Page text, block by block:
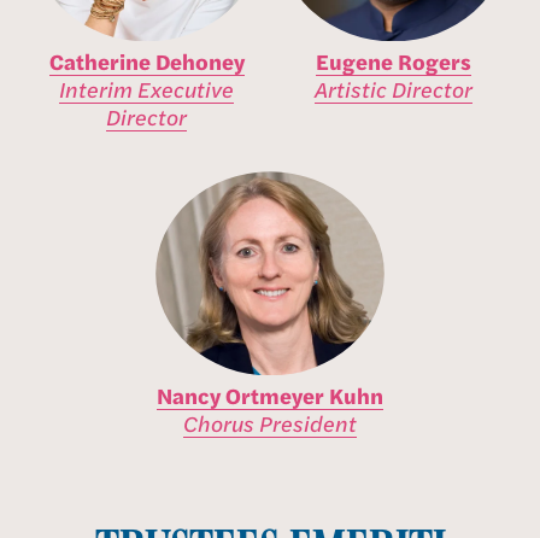
Eugene Rogers
Artistic Director
Catherine Dehoney
Interim Executive
Director
Nancy Ortmeyer Kuhn
Chorus President